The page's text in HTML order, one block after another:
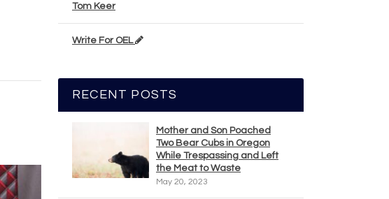
Tom Keer
Write For OEL
RECENT POSTS
Mother and Son Poached
Two Bear Cubs in Oregon
While Trespassing and Left
the Meat to Waste
May 20, 2023